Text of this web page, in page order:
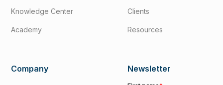
Knowledge Center
Academy
Clients
Resources
Company Newsletter